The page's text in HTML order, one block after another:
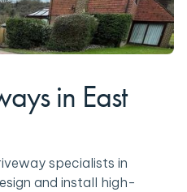
in East
specialists in
and install high-